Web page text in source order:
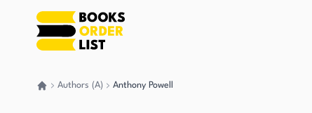
Authors (A) Anthony Powell